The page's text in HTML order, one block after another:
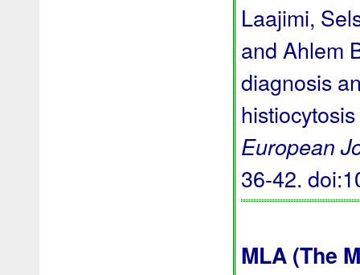
Laajimi,
and Ahlem
diagnosis
European
36-42.
MLA (The